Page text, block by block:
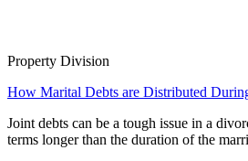
Property Division
How Marital Debts are Distributed
Joint debts can be a tough issue in a
terms longer than the duration of the